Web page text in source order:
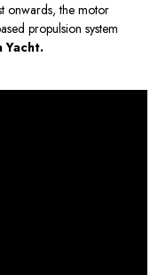
onwards, the motor
propulsion system
Yacht.